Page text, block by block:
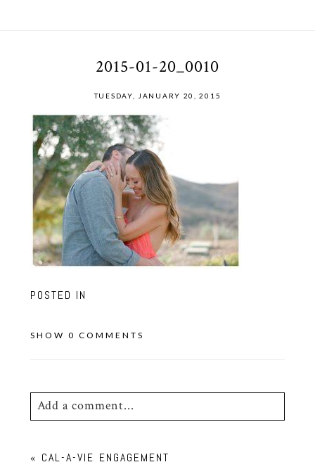
2015-01-20_0010
TUESDAY, JANUARY 20, 2015
POSTED IN
SHOW 0 COMMENTS
Add a comment...
Required fields are marked *
« CAL-A-VIE ENGAGEMENT